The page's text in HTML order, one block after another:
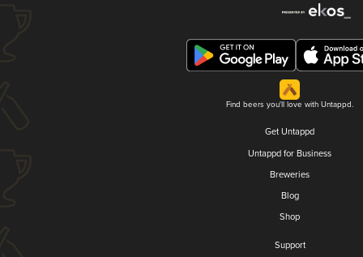
Find beers you'll love with Untappd.
Get Untappd
Untappd for Business
Breweries
Blog
Shop
Support